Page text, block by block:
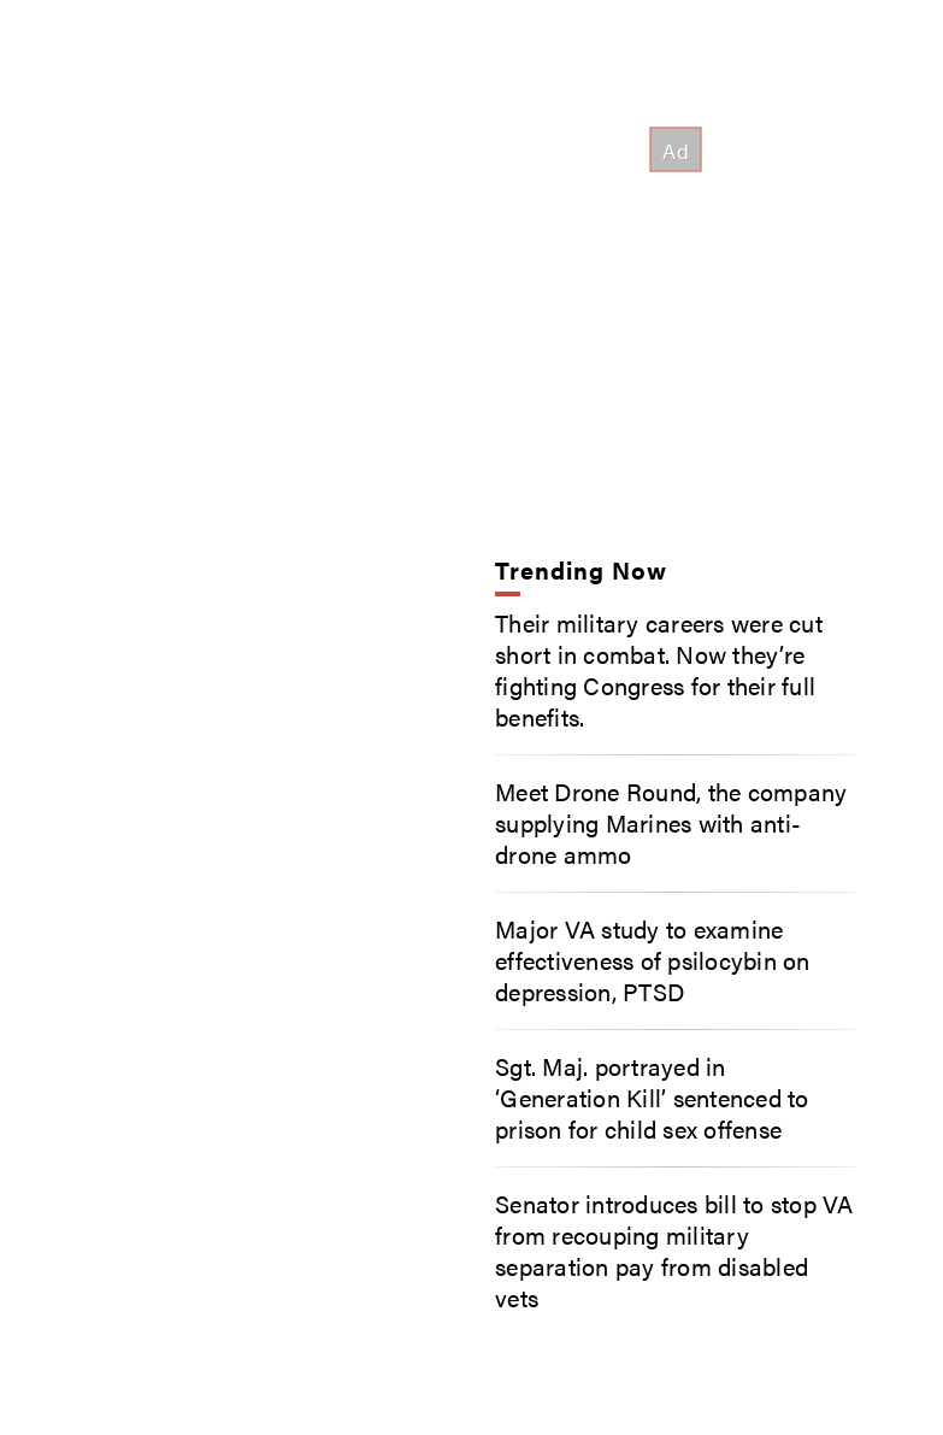
Trending Now
Their military careers were cut
short in combat. Now they’re
fighting Congress for their full
benefits.
Meet Drone Round, the company
supplying Marines with anti-
drone ammo
Major VA study to examine
effectiveness of psilocybin on
depression, PTSD
Sgt. Maj. portrayed in
‘Generation Kill’ sentenced to
prison for child sex offense
Senator introduces bill to stop VA
from recouping military
separation pay from disabled
vets